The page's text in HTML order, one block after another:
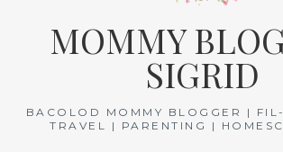
MOMMY
SIGRID
BACOLOD MOMMY BLOGGER |
TRAVEL | PARENTING |